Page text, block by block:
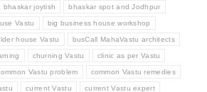
bhaskar joytish bhaskar spot and Jodhpur
Vastu big business house workshop
house Vastu busCall MahaVastu architects
churning Vastu clinic as per Vastu
Vastu problem common Vastu remedies
current Vastu current Vastu expert